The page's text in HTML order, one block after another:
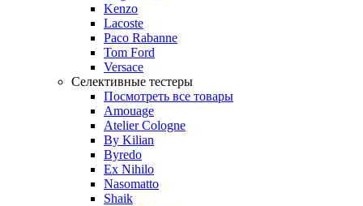
Kenzo
Lacoste
Paco Rabanne
Tom Ford
Versace
Селективные тестеры
Посмотреть все товары
Amouage
Atelier Cologne
By Kilian
Byredo
Ex Nihilo
Nasomatto
Shaik